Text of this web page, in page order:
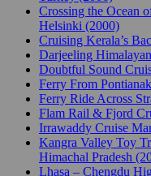
Crossing the Ocean
Helsinki (2000)
Cruising Kerala’s
Darjeeling
Doubtful Sound
Ferry From
Ferry Ride Across
Flam Rail & Fjord
Irrawaddy Cruise
Kangra Valley Toy
Himachal Pradesh
Lhasa – Chengdu